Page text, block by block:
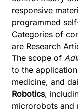
responsive
programmed
Categories of
are Research
The scope of
to the
medicine, and
Robotics,
microrobots and